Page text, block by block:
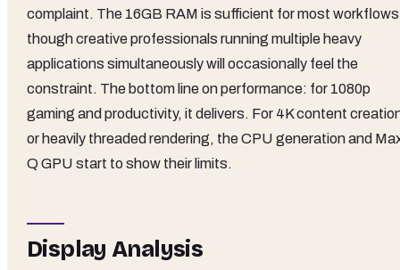
complaint. The 16GB RAM is sufficient for most
though creative professionals running multiple heavy
applications simultaneously will occasionally feel the
constraint. The bottom line on performance: for 1080p
gaming and productivity, it delivers. For 4K content
or heavily threaded rendering, the CPU generation and
Q GPU start to show their limits.
Display Analysis